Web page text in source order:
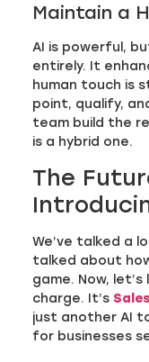
Maintain a
AI is powerful,
entirely. It
human touch is
point, qualify,
team build the
is a hybrid one.
The
We’ve talked a
talked about
game. Now,
charge. It’s
just another AI
for businesses